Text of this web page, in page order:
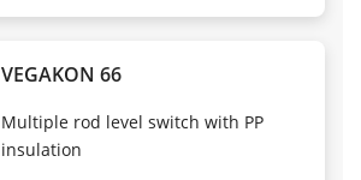
VEGAKON 66
Multiple rod level switch with PP
insulation